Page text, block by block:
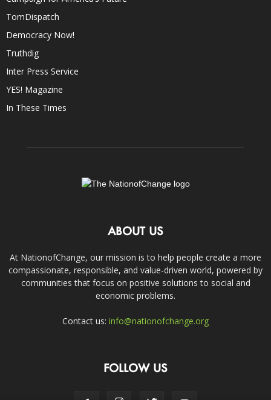
TomDispatch
Democracy Now!
Truthdig
Inter Press Service
YES! Magazine
In These Times
ABOUT US
At NationofChange, our mission is to help people create a more
compassionate, responsible, and value-driven world, powered by
communities that focus on positive solutions to social and
economic problems.
Contact us: info@nationofchange.org
FOLLOW US